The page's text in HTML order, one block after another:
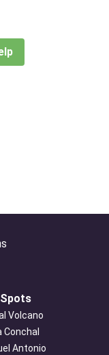
Volcano
Conchal
Antonio